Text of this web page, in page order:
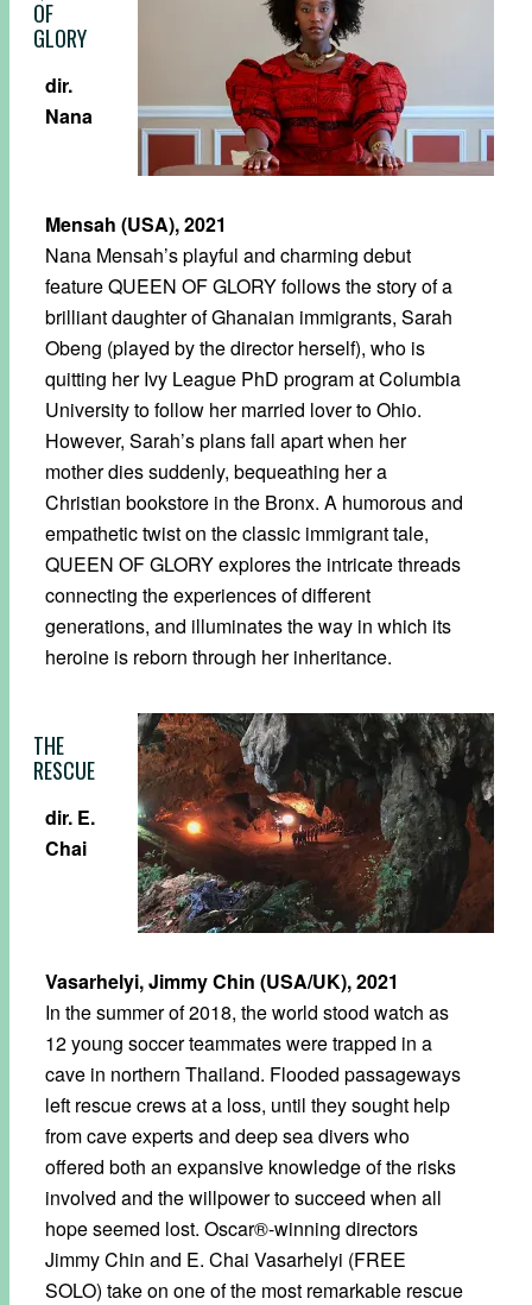
OF
GLORY
dir.
Nana
Mensah (USA), 2021
Nana Mensah’s playful and charming debut
feature QUEEN OF GLORY follows the story of a
brilliant daughter of Ghanaian immigrants, Sarah
Obeng (played by the director herself), who is
quitting her Ivy League PhD program at Columbia
University to follow her married lover to Ohio.
However, Sarah’s plans fall apart when her
mother dies suddenly, bequeathing her a
Christian bookstore in the Bronx. A humorous and
empathetic twist on the classic immigrant tale,
QUEEN OF GLORY explores the intricate threads
connecting the experiences of different
generations, and illuminates the way in which its
heroine is reborn through her inheritance.
THE
RESCUE
dir. E.
Chai
Vasarhelyi, Jimmy Chin (USA/UK), 2021
In the summer of 2018, the world stood watch as
12 young soccer teammates were trapped in a
cave in northern Thailand. Flooded passageways
left rescue crews at a loss, until they sought help
from cave experts and deep sea divers who
offered both an expansive knowledge of the risks
involved and the willpower to succeed when all
hope seemed lost. Oscar®-winning directors
Jimmy Chin and E. Chai Vasarhelyi (FREE
SOLO) take on one of the most remarkable rescue